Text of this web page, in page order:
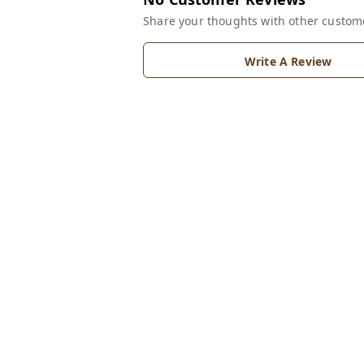
Share your thoughts with other
Write A Review